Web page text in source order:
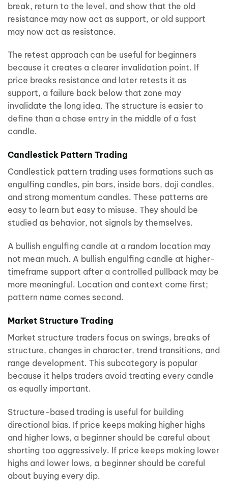
break, return to the level, and show that the old
resistance may now act as support, or old support
may now act as resistance.
The retest approach can be useful for beginners
because it creates a clearer invalidation point. If
price breaks resistance and later retests it as
support, a failure back below that zone may
invalidate the long idea. The structure is easier to
define than a chase entry in the middle of a fast
candle.
Candlestick Pattern Trading
Candlestick pattern trading uses formations such as
engulfing candles, pin bars, inside bars, doji candles,
and strong momentum candles. These patterns are
easy to learn but easy to misuse. They should be
studied as behavior, not signals by themselves.
A bullish engulfing candle at a random location may
not mean much. A bullish engulfing candle at higher-
timeframe support after a controlled pullback may be
more meaningful. Location and context come first;
pattern name comes second.
Market Structure Trading
Market structure traders focus on swings, breaks of
structure, changes in character, trend transitions, and
range development. This subcategory is popular
because it helps traders avoid treating every candle
as equally important.
Structure-based trading is useful for building
directional bias. If price keeps making higher highs
and higher lows, a beginner should be careful about
shorting too aggressively. If price keeps making lower
highs and lower lows, a beginner should be careful
about buying every dip.